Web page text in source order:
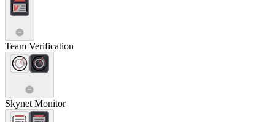
Team Verification
Skynet Monitor